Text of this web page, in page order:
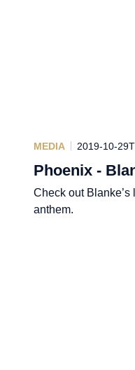
MEDIA 2019-10-
Phoenix -
Check out
anthem.